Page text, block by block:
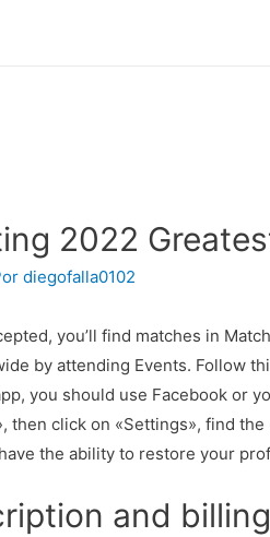
2022
diegofalla0102
you’ll find matches in
by attending Events. Follow
you should use Facebook or
then click on «Settings», find
the ability to restore your
and billing